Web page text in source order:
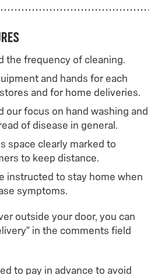
the frequency of cleaning.
and hands for each
and for home deliveries.
our focus on hand washing and
of disease in general.
space clearly marked to
to keep distance.
instructed to stay home when
symptoms.
outside your door, you can
in the comments field
to pay in advance to avoid